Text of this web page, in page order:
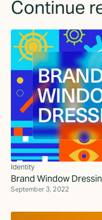
Continue
Identity
Brand Window
September 3, 2022